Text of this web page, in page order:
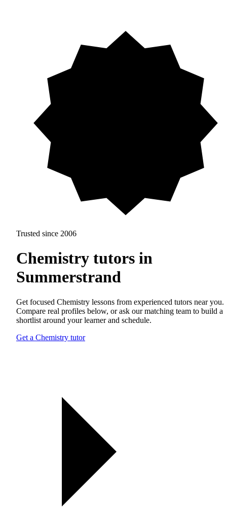
Trusted since 2006
Chemistry tutors in
Summerstrand
Get focused Chemistry lessons from experienced tutors near you.
Compare real profiles below, or ask our matching team to build a
shortlist around your learner and schedule.
Get a Chemistry tutor